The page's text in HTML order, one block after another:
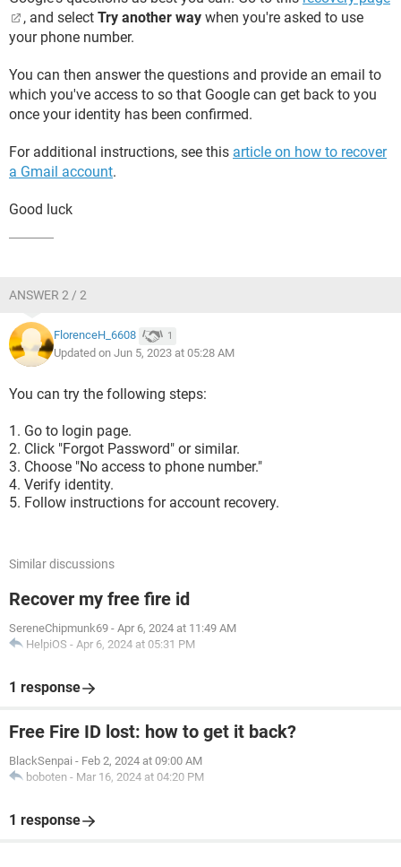
, and select Try another way when you're asked to use
your phone number.
You can then answer the questions and provide an email to
which you've access to so that Google can get back to you
once your identity has been confirmed.
For additional instructions, see this article on how to recover
a Gmail account.
Good luck
ANSWER 2 / 2
FlorenceH_6608 1
Updated on Jun 5, 2023 at 05:28 AM
You can try the following steps:
Go to login page.
Click "Forgot Password" or similar.
Choose "No access to phone number."
Verify identity.
Follow instructions for account recovery.
Similar discussions
Recover my free fire id
SereneChipmunk69 - Apr 6, 2024 at 11:49 AM
HelpiOS - Apr 6, 2024 at 05:31 PM
1 response
Free Fire ID lost: how to get it back?
BlackSenpai - Feb 2, 2024 at 09:00 AM
boboten - Mar 16, 2024 at 04:20 PM
1 response